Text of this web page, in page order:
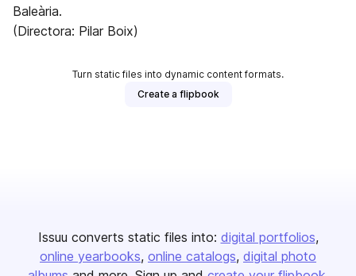
Baleària.
(Directora: Pilar Boix)
Turn static files into dynamic content formats.
Create a flipbook
Issuu converts static files into: digital portfolios
online yearbooks online catalogs digital photo